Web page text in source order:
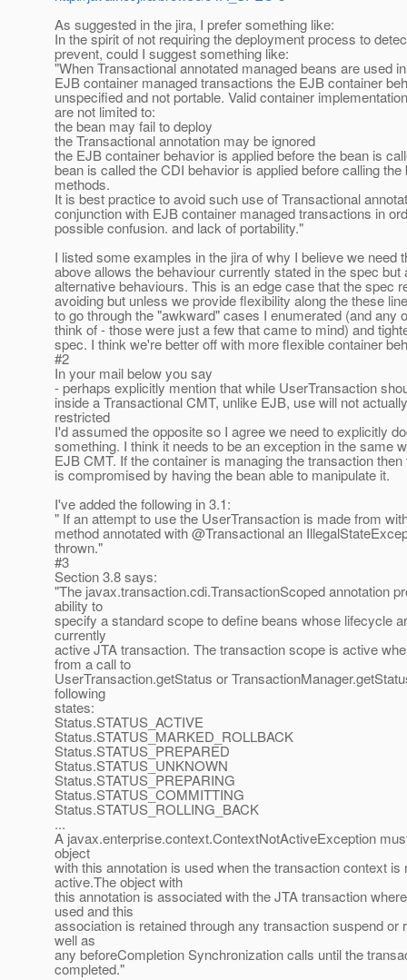
As suggested in the jira, I prefer something like:
In the spirit of not requiring the deployment process to
prevent, could I suggest something like:
"When Transactional annotated managed beans are used
EJB container managed transactions the EJB container
unspecified and not portable. Valid container
are not limited to:
the bean may fail to deploy
the Transactional annotation may be ignored
the EJB container behavior is applied before the bean is
bean is called the CDI behavior is applied before calling the
methods.
It is best practice to avoid such use of Transactional
conjunction with EJB container managed transactions in
possible confusion. and lack of portability."
I listed some examples in the jira of why I believe we need
above allows the behaviour currently stated in the spec but
alternative behaviours. This is an edge case that the spec
avoiding but unless we provide flexibility along the these
to go through the "awkward" cases I enumerated (and any
think of - those were just a few that came to mind) and
spec. I think we're better off with more flexible container
#2
In your mail below you say
- perhaps explicitly mention that while UserTransaction
inside a Transactional CMT, unlike EJB, use will not
restricted
I'd assumed the opposite so I agree we need to explicitly
something. I think it needs to be an exception in the same
EJB CMT. If the container is managing the transaction
is compromised by having the bean able to manipulate it.
I've added the following in 3.1:
" If an attempt to use the UserTransaction is made from
method annotated with @Transactional an
thrown."
#3
Section 3.8 says:
"The javax.transaction.cdi.TransactionScoped annotation
ability to
specify a standard scope to define beans whose lifecycle
currently
active JTA transaction. The transaction scope is active
from a call to
UserTransaction.getStatus or
following
states:
Status.STATUS_ACTIVE
Status.STATUS_MARKED_ROLLBACK
Status.STATUS_PREPARED
Status.STATUS_UNKNOWN
Status.STATUS_PREPARING
Status.STATUS_COMMITTING
Status.STATUS_ROLLING_BACK
...
A javax.enterprise.context.ContextNotActiveException
object
with this annotation is used when the transaction context is
active.The object with
this annotation is associated with the JTA transaction
used and this
association is retained through any transaction suspend or
well as
any beforeCompletion Synchronization calls until the
completed."